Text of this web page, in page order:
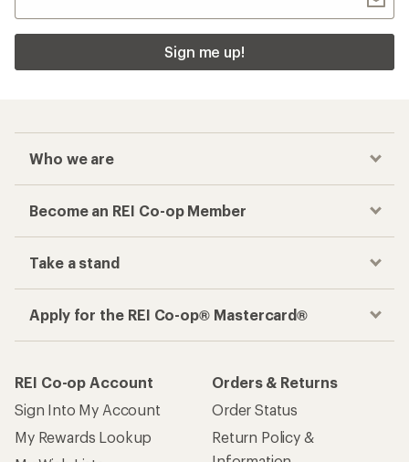
Sign me up!
Who we are
Become an REI Co-op Member
Take a stand
Apply for the REI Co-op® Mastercard®
REI Co-op Account
Sign Into My Account
My Rewards Lookup
Orders & Returns
Order Status
Return Policy &